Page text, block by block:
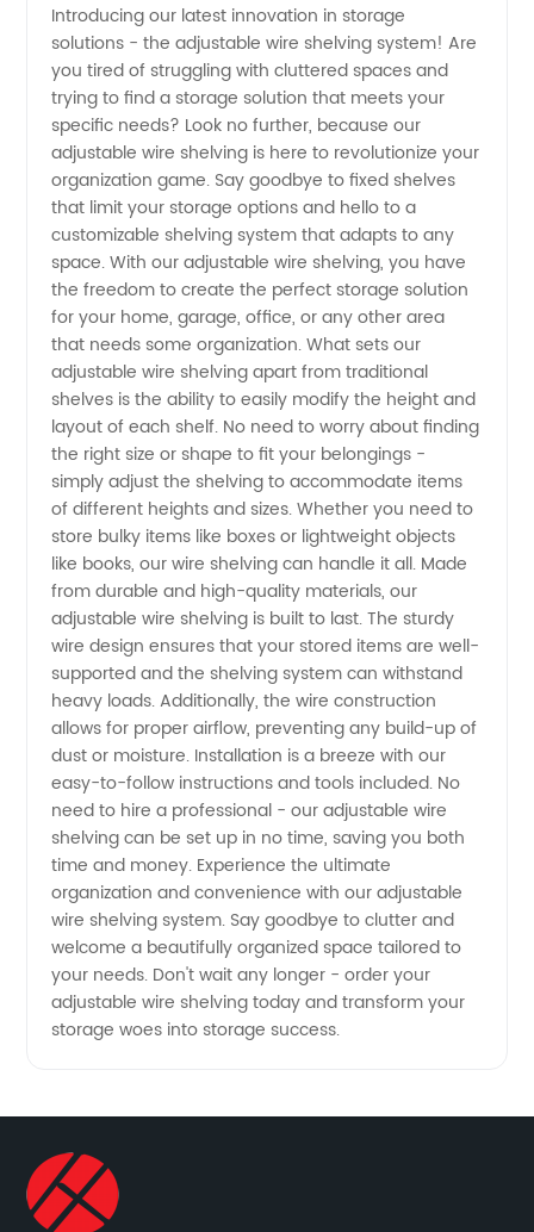
Shelving
Manufacturer
- High-
Quality
and
Affordable
Storage
Solutions
Introducing our latest innovation in storage
solutions - the adjustable wire shelving system! Are
you tired of struggling with cluttered spaces and
trying to find a storage solution that meets your
specific needs? Look no further, because our
adjustable wire shelving is here to revolutionize your
organization game. Say goodbye to fixed shelves
that limit your storage options and hello to a
customizable shelving system that adapts to any
space. With our adjustable wire shelving, you have
the freedom to create the perfect storage solution
for your home, garage, office, or any other area
that needs some organization. What sets our
adjustable wire shelving apart from traditional
shelves is the ability to easily modify the height and
layout of each shelf. No need to worry about finding
the right size or shape to fit your belongings -
simply adjust the shelving to accommodate items
of different heights and sizes. Whether you need to
store bulky items like boxes or lightweight objects
like books, our wire shelving can handle it all. Made
from durable and high-quality materials, our
adjustable wire shelving is built to last. The sturdy
wire design ensures that your stored items are well-
supported and the shelving system can withstand
heavy loads. Additionally, the wire construction
allows for proper airflow, preventing any build-up of
dust or moisture. Installation is a breeze with our
easy-to-follow instructions and tools included. No
need to hire a professional - our adjustable wire
shelving can be set up in no time, saving you both
time and money. Experience the ultimate
organization and convenience with our adjustable
wire shelving system. Say goodbye to clutter and
welcome a beautifully organized space tailored to
your needs. Don't wait any longer - order your
adjustable wire shelving today and transform your
storage woes into storage success.